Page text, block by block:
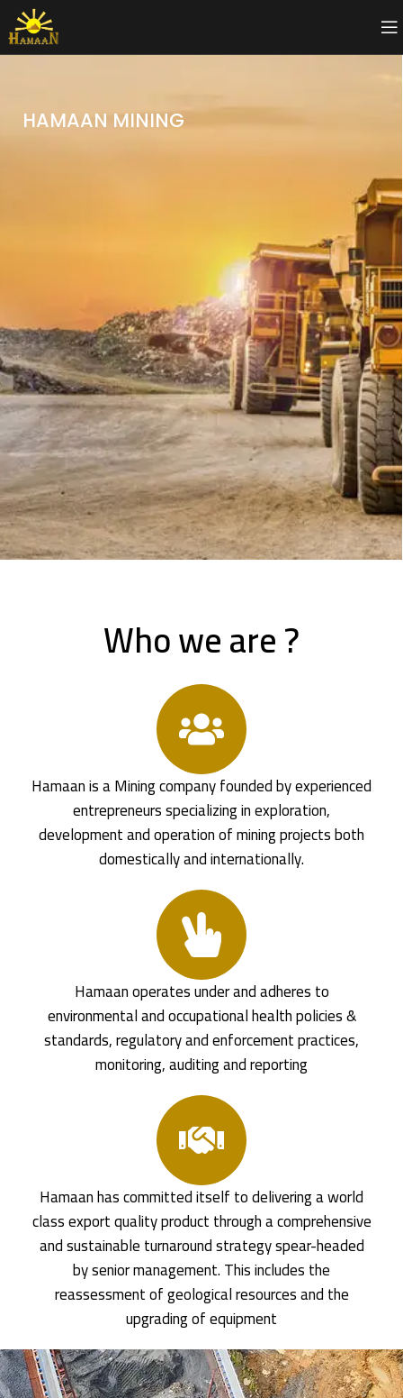
HAMAAN MINING
Who we are ?
Hamaan is a Mining company founded by experienced
entrepreneurs specializing in exploration,
development and operation of mining projects both
domestically and internationally.
Hamaan operates under and adheres to
environmental and occupational health policies &
standards, regulatory and enforcement practices,
monitoring, auditing and reporting
Hamaan has committed itself to delivering a world
class export quality product through a comprehensive
and sustainable turnaround strategy spear-headed
by senior management. This includes the
reassessment of geological resources and the
upgrading of equipment